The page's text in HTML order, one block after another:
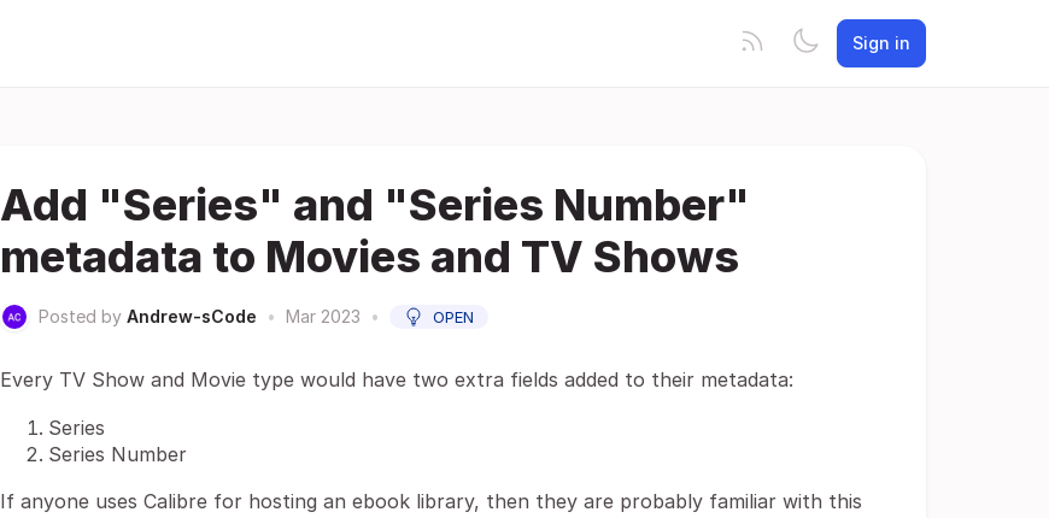
Sign in
Add "Series" and "Series Number"
metadata to Movies and TV Shows
Posted by Andrew-sCode • Mar 2023 • OPEN
Every TV Show and Movie type would have two extra fields added to their metadata:
Series
Series Number
If anyone uses Calibre for hosting an ebook library, then they are probably familiar with this